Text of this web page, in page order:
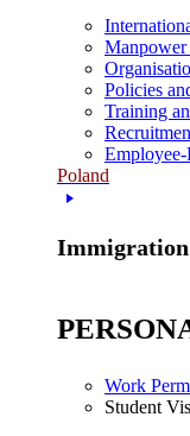
Manpower
Policies
Training
Poland
Immigration
Work
Student